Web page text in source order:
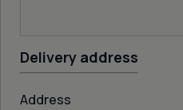
Delivery address
Address